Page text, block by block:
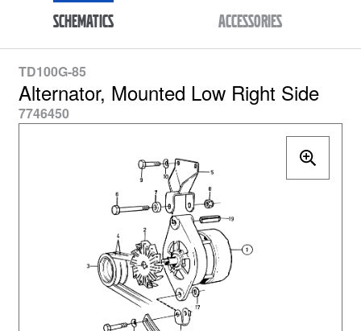
Schematics Accessories
TD100G-85
Alternator, Mounted Low Right Side
7746450